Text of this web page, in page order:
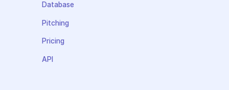
Database
Pitching
Pricing
API